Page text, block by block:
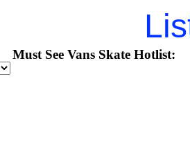
Must See Vans Skate Hotlist: